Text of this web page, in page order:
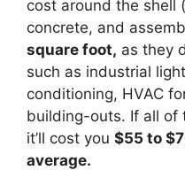
cost around the shell
concrete, and
square foot, as they
such as industrial
conditioning, HVAC
building-outs. If all of
it’ll cost you $55 to
average.